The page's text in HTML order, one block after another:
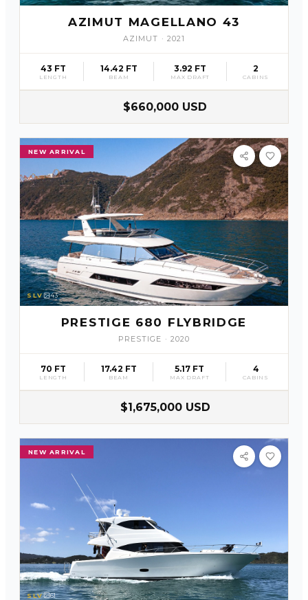
AZIMUT MAGELLANO 43
AZIMUT · 2021
43 FT
LENGTH
14.42 FT
BEAM
3.92 FT
MAX DRAFT
2
CABINS
$660,000 USD
NEW ARRIVAL
SLV 43
PRESTIGE 680 FLYBRIDGE
PRESTIGE · 2020
70 FT
LENGTH
17.42 FT
BEAM
5.17 FT
MAX DRAFT
4
CABINS
$1,675,000 USD
NEW ARRIVAL
SLV 61